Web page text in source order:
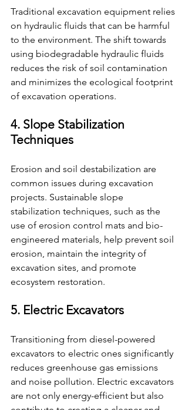
Traditional excavation equipment relies
on hydraulic fluids that can be harmful
to the environment. The shift towards
using biodegradable hydraulic fluids
reduces the risk of soil contamination
and minimizes the ecological footprint
of excavation operations.
4. Slope Stabilization
Techniques
Erosion and soil destabilization are
common issues during excavation
projects. Sustainable slope
stabilization techniques, such as the
use of erosion control mats and bio-
engineered materials, help prevent soil
erosion, maintain the integrity of
excavation sites, and promote
ecosystem restoration.
5. Electric Excavators
Transitioning from diesel-powered
excavators to electric ones significantly
reduces greenhouse gas emissions
and noise pollution. Electric excavators
are not only energy-efficient but also